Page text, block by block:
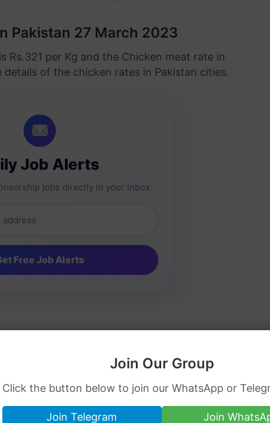
Join Our Group
Click the button below to join our WhatsApp or
Join Telegram Join
Pakistan 27 March 2023
is Rs.321 per Kg and the Chicken meat rate in
details of the chicken rates in Pakistan cities.
Job Alerts
jobs directly in your inbox.